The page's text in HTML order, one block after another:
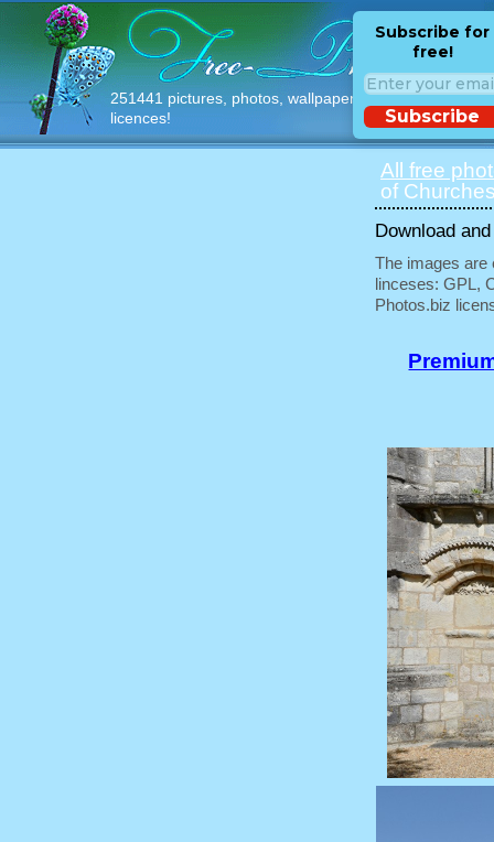
251441 pictures, photos, wallpapers with free
licences!
Subscribe for
free!
Subscribe
All free
of
Download
The images are
linceses: GPL,
Photos.biz